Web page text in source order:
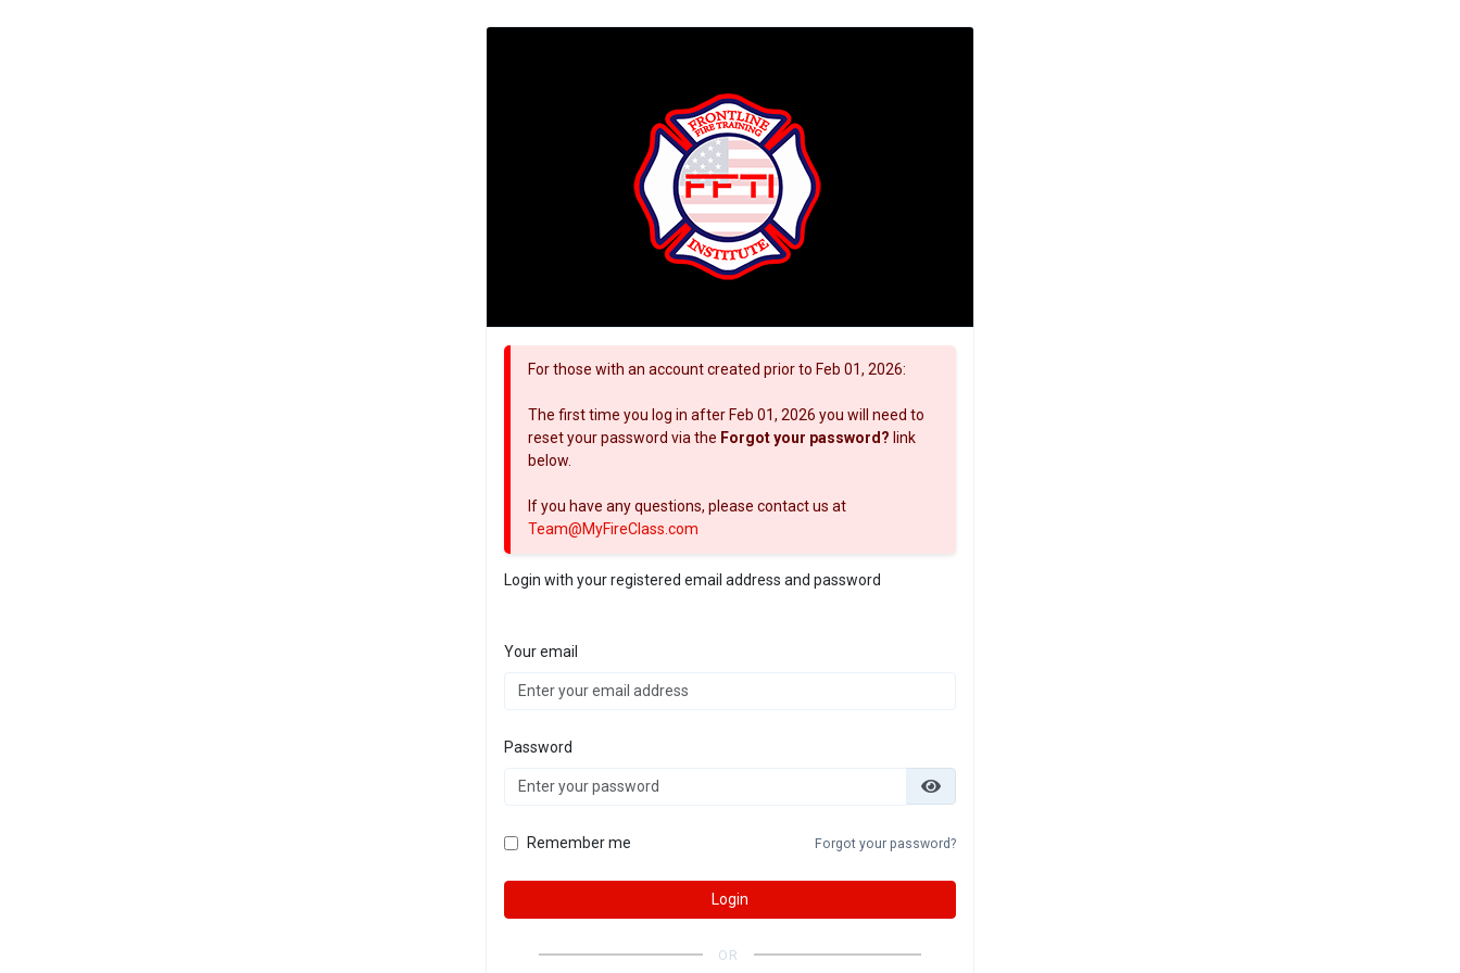
For those with an account created prior to Feb 01, 2026:
The first time you log in after Feb 01, 2026 you will need to
reset your password via the Forgot your password? link
below.
If you have any questions, please contact us at
Team@MyFireClass.com
Login with your registered email address and password
Your email
Password
Remember me Forgot your password?
Login
OR